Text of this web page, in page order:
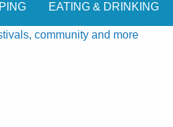
EATING & DRINKING
community and more